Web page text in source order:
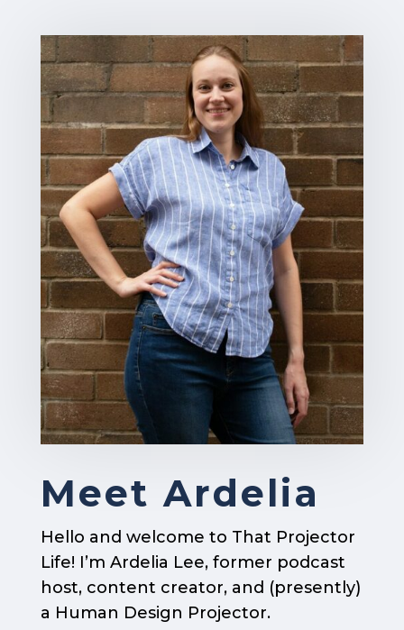
Meet Ardelia
Hello and welcome to That Projector
Life! I’m Ardelia Lee, former podcast
host, content creator, and (presently)
a Human Design Projector.